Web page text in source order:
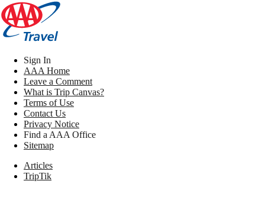
Sign In
AAA Home
Leave a Comment
What is Trip Canvas?
Terms of Use
Contact Us
Privacy Notice
Find a AAA Office
Sitemap
Articles
TripTik